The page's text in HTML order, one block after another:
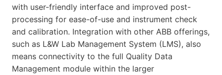
with user-friendly interface and improved post-
processing for ease-of-use and instrument check
and calibration. Integration with other ABB offerings,
such as L&W Lab Management System (LMS), also
means connectivity to the full Quality Data
Management module within the larger